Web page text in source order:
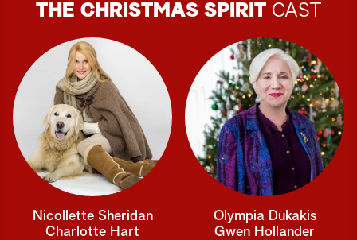
THE CHRISTMAS SPIRITCAST
Nicollette Sheridan
Charlotte Hart
Olympia Dukakis
Gwen Hollander